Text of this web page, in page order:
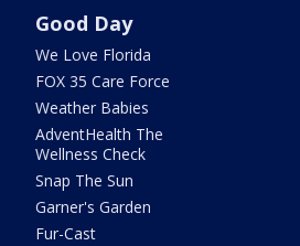
Good Day
We Love Florida
FOX 35 Care Force
Weather Babies
AdventHealth The
Wellness Check
Snap The Sun
Garner's Garden
Fur-Cast